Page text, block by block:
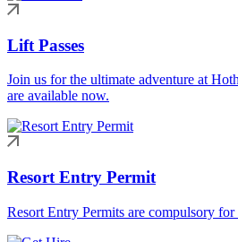
Lift Passes
Join us for the ultimate adventure at
are available now.
Resort Entry Permit
Resort Entry Permits are compulsory for